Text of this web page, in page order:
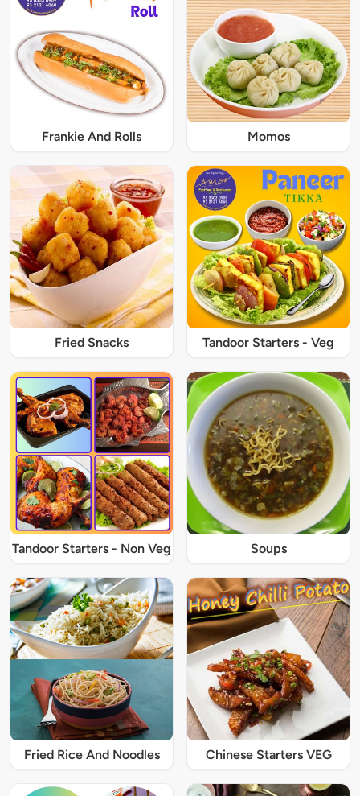
Frankie And Rolls Momos
Fried Snacks Tandoor Starters - Veg
Tandoor Starters - Non Veg Soups
Fried Rice And Noodles Chinese Starters VEG